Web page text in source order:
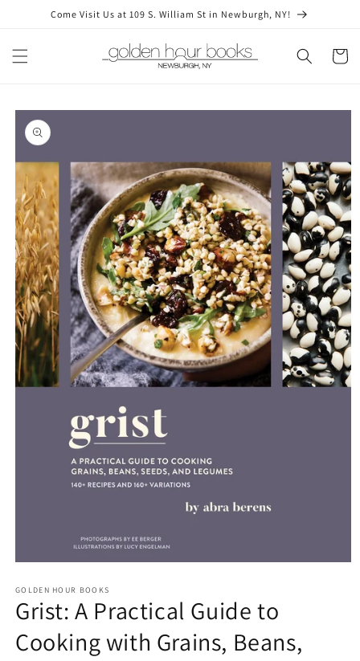
Skip toCome Visit Us at 109 S. William St in Newburgh, NY!
Cart
Skip to
product
information
1
in
modal
GOLDEN HOUR BOOKS
Grist: A Practical Guide to
Cooking with Grains, Beans,